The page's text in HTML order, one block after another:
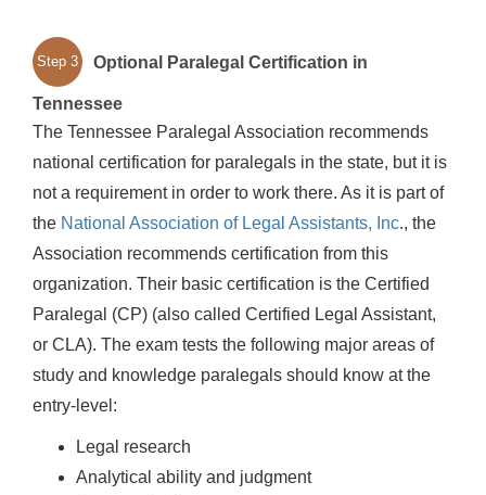
Step 3 Optional Paralegal Certification in
Tennessee
The Tennessee Paralegal Association recommends
national certification for paralegals in the state, but it is
not a requirement in order to work there. As it is part of
the National Association of Legal Assistants, Inc., the
Association recommends certification from this
organization. Their basic certification is the Certified
Paralegal (CP) (also called Certified Legal Assistant,
or CLA). The exam tests the following major areas of
study and knowledge paralegals should know at the
entry-level:
Legal research
Analytical ability and judgment